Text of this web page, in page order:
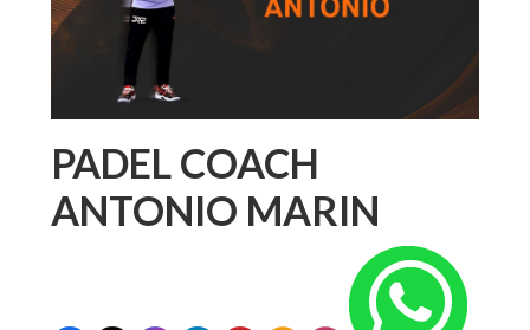
PADEL COACH
ANTONIO MARIN